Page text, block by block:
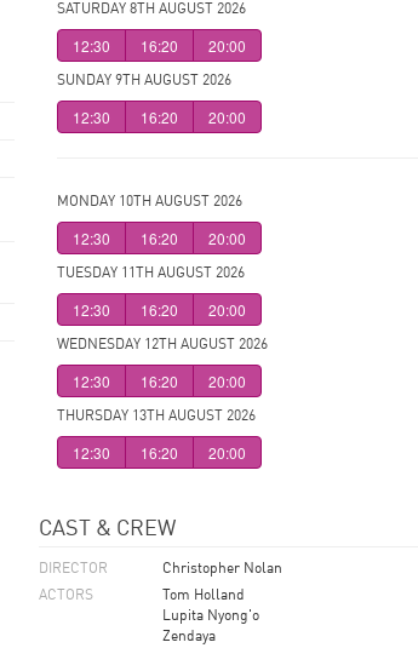
SATURDAY 8TH AUGUST 2026
12:30 16:20 20:00
SUNDAY 9TH AUGUST 2026
12:30 16:20 20:00
MONDAY 10TH AUGUST 2026
12:30 16:20 20:00
TUESDAY 11TH AUGUST 2026
12:30 16:20 20:00
WEDNESDAY 12TH AUGUST 2026
12:30 16:20 20:00
THURSDAY 13TH AUGUST 2026
12:30 16:20 20:00
CAST & CREW
DIRECTOR
Christopher Nolan
ACTORS
Tom Holland
Lupita Nyong'o
Zendaya